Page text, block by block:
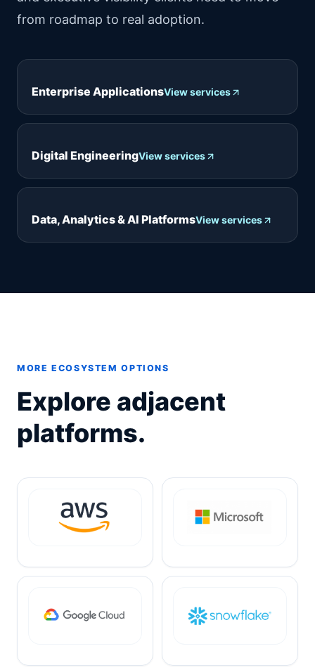
from roadmap to real adoption.
Enterprise ApplicationsView services
Digital EngineeringView services
Data, Analytics & AI PlatformsView services
MORE ECOSYSTEM OPTIONS
Explore adjacent
platforms.